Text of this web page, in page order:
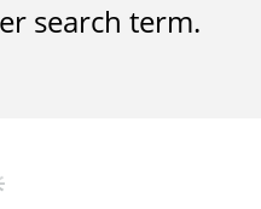
search term.